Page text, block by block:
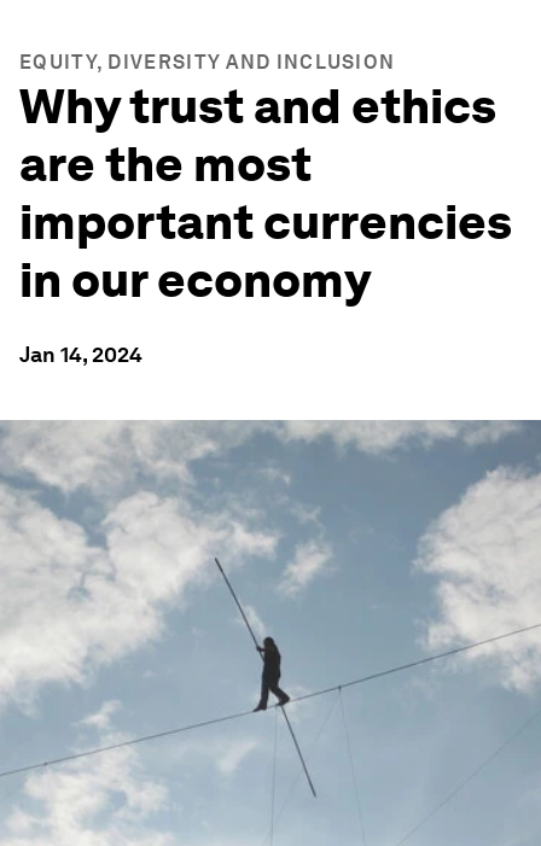
EQUITY, DIVERSITY AND INCLUSION
Why trust and ethics
are the most
important currencies
in our economy
Jan 14, 2024